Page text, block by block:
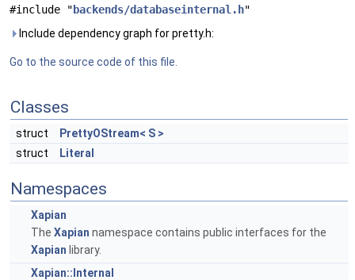
#include " backends/databaseinternal.h"
Include dependency graph for pretty.h:
Go to the source code of this file.
Classes
struct
PrettyOStream< S >
struct
Literal
Namespaces
Xapian
The Xapian namespace contains public interfaces for the
Xapian library.
Xapian::Internal